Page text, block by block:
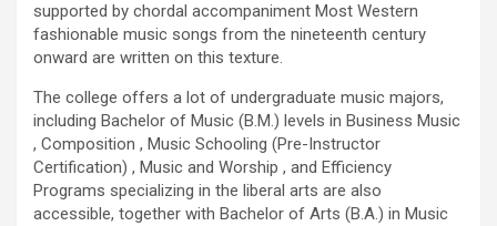
supported by chordal accompaniment Most Western
fashionable music songs from the nineteenth century
onward are written on this texture.
The college offers a lot of undergraduate music majors,
including Bachelor of Music (B.M.) levels in Business Music
, Composition , Music Schooling (Pre-Instructor
Certification) , Music and Worship , and Efficiency
Programs specializing in the liberal arts are also
accessible, together with Bachelor of Arts (B.A.) in Music